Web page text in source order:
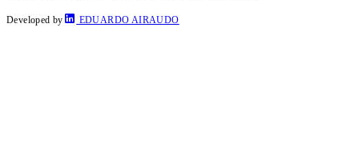
Developed by EDUARDO AIRAUDO